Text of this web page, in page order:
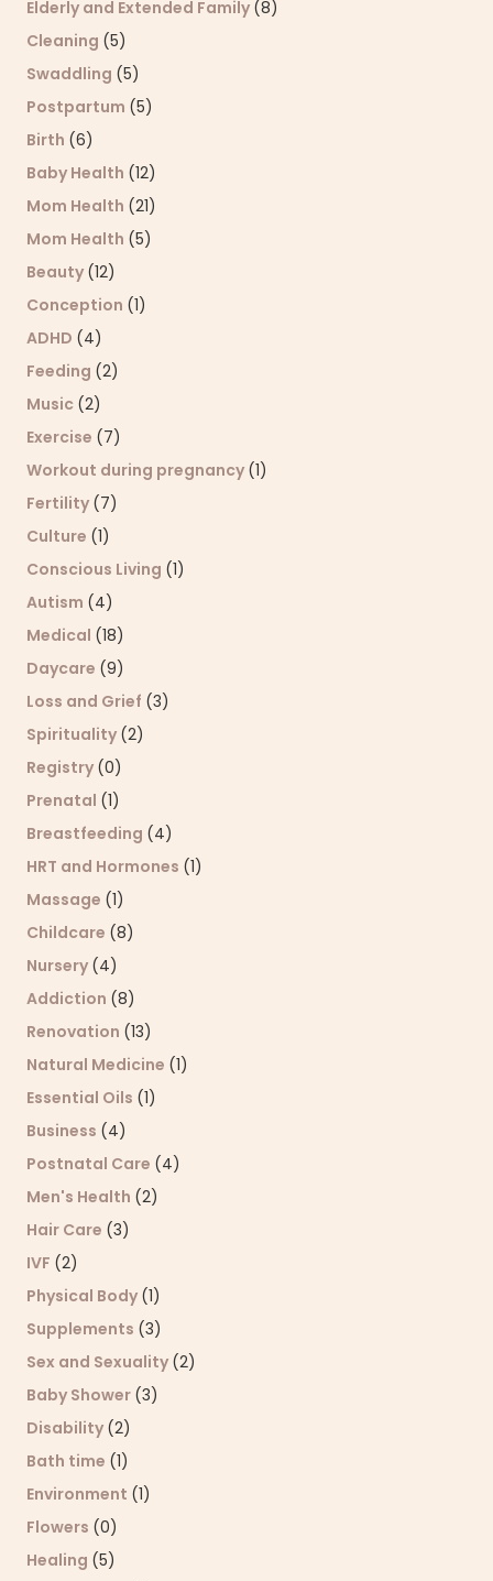
Elderly and Extended Family (8)
Cleaning (5)
Swaddling (5)
Postpartum (5)
Birth (6)
Baby Health (12)
Mom Health (21)
Mom Health (5)
Beauty (12)
Conception (1)
ADHD (4)
Feeding (2)
Music (2)
Exercise (7)
Workout during pregnancy (1)
Fertility (7)
Culture (1)
Conscious Living (1)
Autism (4)
Medical (18)
Daycare (9)
Loss and Grief (3)
Spirituality (2)
Registry (0)
Prenatal (1)
Breastfeeding (4)
HRT and Hormones (1)
Massage (1)
Childcare (8)
Nursery (4)
Addiction (8)
Renovation (13)
Natural Medicine (1)
Essential Oils (1)
Business (4)
Postnatal Care (4)
Men's Health (2)
Hair Care (3)
IVF (2)
Physical Body (1)
Supplements (3)
Sex and Sexuality (2)
Baby Shower (3)
Disability (2)
Bath time (1)
Environment (1)
Flowers (0)
Healing (5)